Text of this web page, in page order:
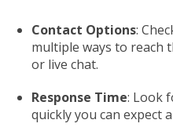
Contact Options:
multiple ways to reach
or live chat.
Response Time: Look
quickly you can expect